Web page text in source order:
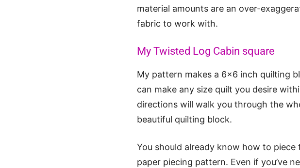
material amounts are an over-
fabric to work with.
My Twisted Log Cabin square
My pattern makes a 6×6 inch quilting
can make any size quilt you desire
directions will walk you through the
beautiful quilting block.
You should already know how to
paper piecing pattern. Even if you’ve